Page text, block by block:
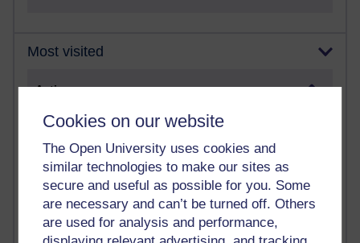
Cookies on our website
The Open University uses cookies and
similar technologies to make our sites as
secure and useful as possible for you. Some
are necessary and can’t be turned off. Others
are used for analysis and performance,
Most visited
Active
Active blogs (contain a post in the past month) with the
Time period